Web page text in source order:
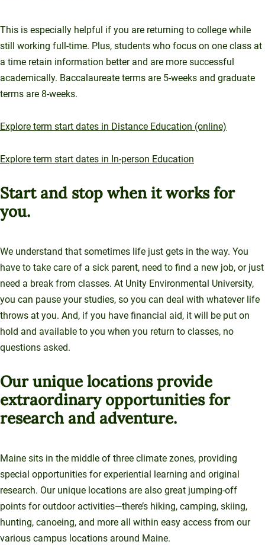
This is especially helpful if you are returning to college while
still working full-time. Plus, students who focus on one class at
a time retain information better and are more successful
academically. Baccalaureate terms are 5-weeks and graduate
terms are 8-weeks.
Explore term start dates in Distance Education (online)
Explore term start dates in In-person Education
Start and stop when it works for
you.
We understand that sometimes life just gets in the way. You
have to take care of a sick parent, need to find a new job, or just
need a break from classes. At Unity Environmental University,
you can pause your studies, so you can deal with whatever life
throws at you. And, if you have financial aid, it will be put on
hold and available to you when you return to classes, no
questions asked.
Our unique locations provide
extraordinary opportunities for
research and adventure.
Maine sits in the middle of three climate zones, providing
special opportunities for experiential learning and original
research. Our unique locations are also great jumping-off
points for outdoor activities—there’s hiking, camping, skiing,
hunting, canoeing, and more all within easy access from our
various campus locations around Maine.